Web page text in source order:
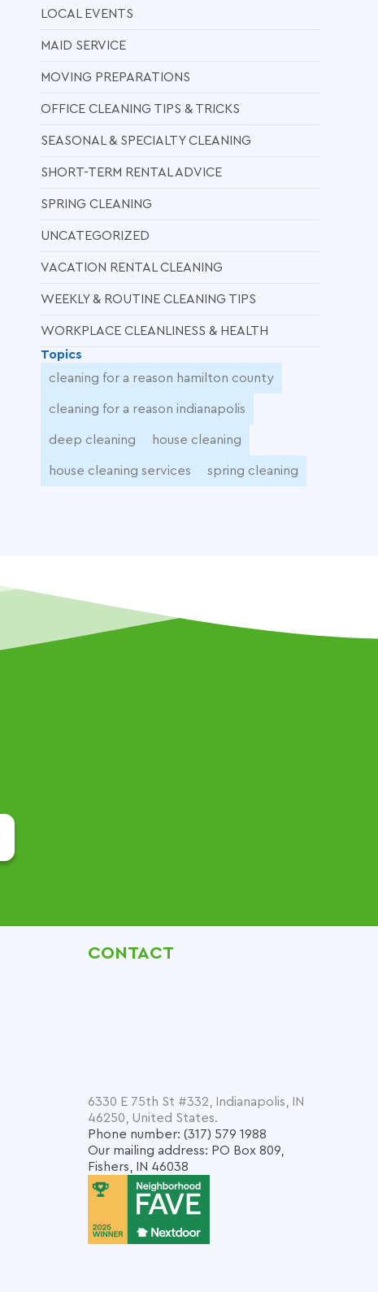
LOCAL EVENTS
MAID SERVICE
MOVING PREPARATIONS
OFFICE CLEANING TIPS & TRICKS
SEASONAL & SPECIALTY CLEANING
SHORT-TERM RENTAL ADVICE
SPRING CLEANING
UNCATEGORIZED
VACATION RENTAL CLEANING
WEEKLY & ROUTINE CLEANING TIPS
WORKPLACE CLEANLINESS & HEALTH
Topics
cleaning for a reason hamilton county
cleaning for a reason indianapolis
deep cleaning house cleaning
house cleaning services spring cleaning
CONTACT
6330 E 75th St #332, Indianapolis, IN
46250, United States.
Phone number: (317) 579 1988
Our mailing address: PO Box 809,
Fishers, IN 46038